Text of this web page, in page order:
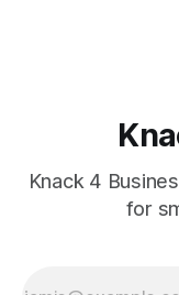
Knack 4
for